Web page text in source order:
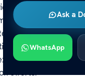
Ask a
WhatsApp
screening
combined
but these
and specificity.
innovative
efforts.